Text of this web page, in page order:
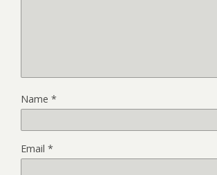
Name *
Email *